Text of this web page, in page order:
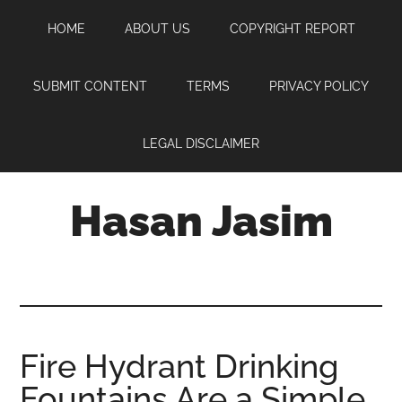
content
sidebar
HOME ABOUT US COPYRIGHT REPORT
SUBMIT CONTENT TERMS PRIVACY POLICY
LEGAL DISCLAIMER
Hasan Jasim
where
you
Fire Hydrant Drinking